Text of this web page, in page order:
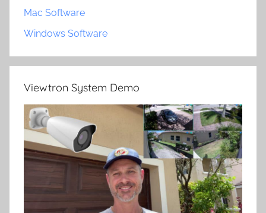
Mac Software
Windows Software
Viewtron System Demo